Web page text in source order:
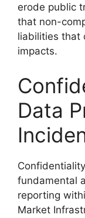
erode public
that non-
liabilities that
impacts.
Data
fundamental
reporting
Market